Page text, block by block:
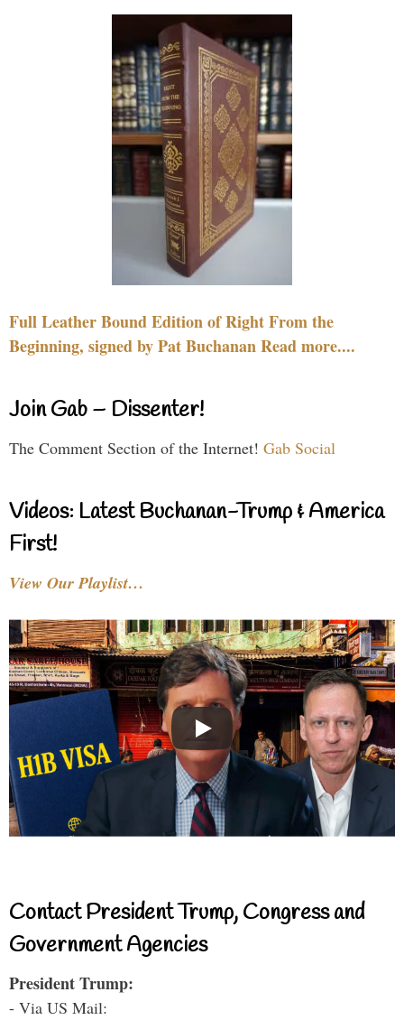
Full Leather Bound Edition of Right From the
Beginning, signed by Pat Buchanan Read more....
Join Gab – Dissenter!
The Comment Section of the Internet! Gab Social
Videos: Latest Buchanan-Trump & America
First!
View Our Playlist…
Contact President Trump, Congress and
Government Agencies
President Trump:
- Via US Mail: